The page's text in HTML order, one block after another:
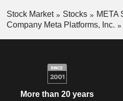
Stock Market Stocks
META
Company Meta Platforms, Inc.
More than 20 years